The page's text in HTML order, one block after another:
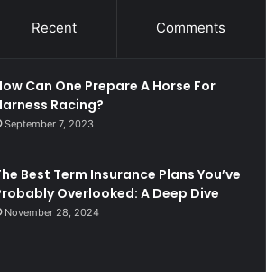
Recent Comments
Can One Prepare A Horse For
Racing?
September 7, 2023
Best Term Insurance Plans You’ve
Overlooked: A Deep Dive
November 28, 2024